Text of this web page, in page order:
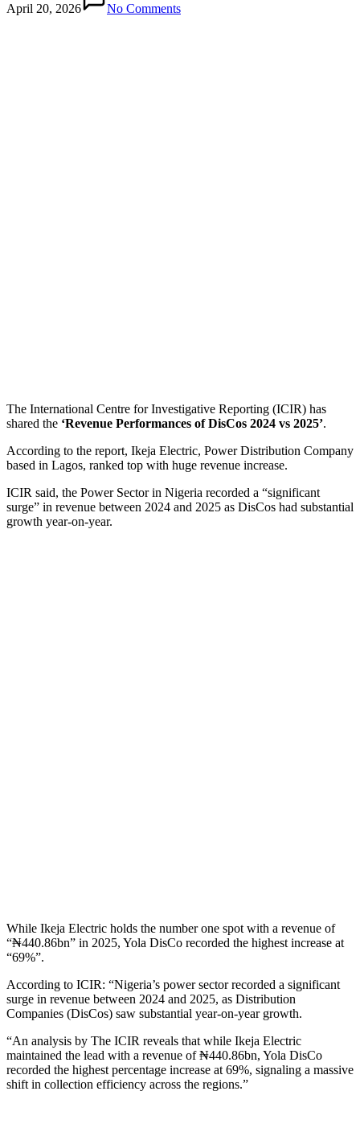
April 20, 2026 No Comments
The International Centre for Investigative Reporting (ICIR) has
shared the ‘Revenue Performances of DisCos 2024 vs 2025’.
According to the report, Ikeja Electric, Power Distribution Company
based in Lagos, ranked top with huge revenue increase.
ICIR said, the Power Sector in Nigeria recorded a “significant
surge” in revenue between 2024 and 2025 as DisCos had substantial
growth year-on-year.
While Ikeja Electric holds the number one spot with a revenue of
“₦440.86bn” in 2025, Yola DisCo recorded the highest increase at
“69%”.
According to ICIR: “Nigeria’s power sector recorded a significant
surge in revenue between 2024 and 2025, as Distribution
Companies (DisCos) saw substantial year-on-year growth.
“An analysis by The ICIR reveals that while Ikeja Electric
maintained the lead with a revenue of ₦440.86bn, Yola DisCo
recorded the highest percentage increase at 69%, signaling a massive
shift in collection efficiency across the regions.”